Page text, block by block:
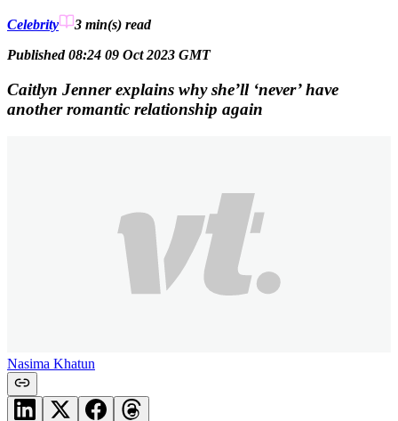
Celebrity 3 min(s) read
Published 08:24 09 Oct 2023 GMT
Caitlyn Jenner explains why she’ll ‘never’ have
another romantic relationship again
Nasima Khatun